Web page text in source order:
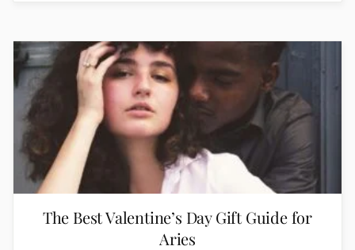
The Best Valentine’s Day Gift Guide for
Aries